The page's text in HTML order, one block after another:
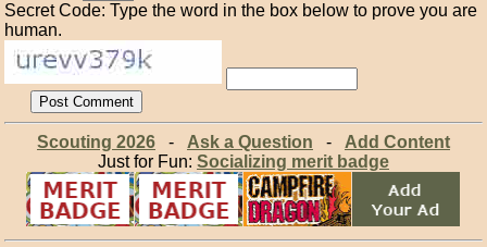
Secret Code: Type the word in the box below to prove you are
human.
Scouting 2026- Ask a Question - Add Content
Just for Fun: Socializing merit badge